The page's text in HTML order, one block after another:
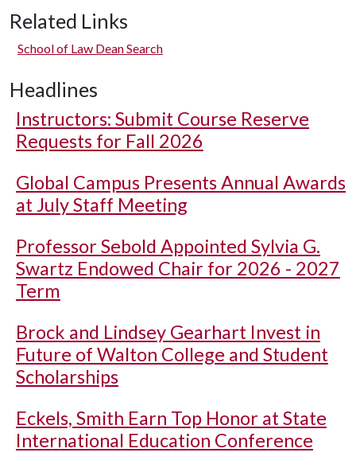
Related Links
School of Law Dean Search
Headlines
Instructors: Submit Course Reserve
Requests for Fall 2026
Global Campus Presents Annual Awards
at July Staff Meeting
Professor Sebold Appointed Sylvia G.
Swartz Endowed Chair for 2026 - 2027
Term
Brock and Lindsey Gearhart Invest in
Future of Walton College and Student
Scholarships
Eckels, Smith Earn Top Honor at State
International Education Conference